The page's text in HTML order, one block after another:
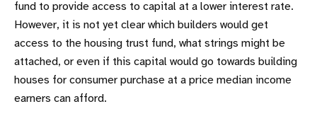
fund to provide access to capital at a lower interest rate.
However, it is not yet clear which builders would get
access to the housing trust fund, what strings might be
attached, or even if this capital would go towards building
houses for consumer purchase at a price median income
earners can afford.